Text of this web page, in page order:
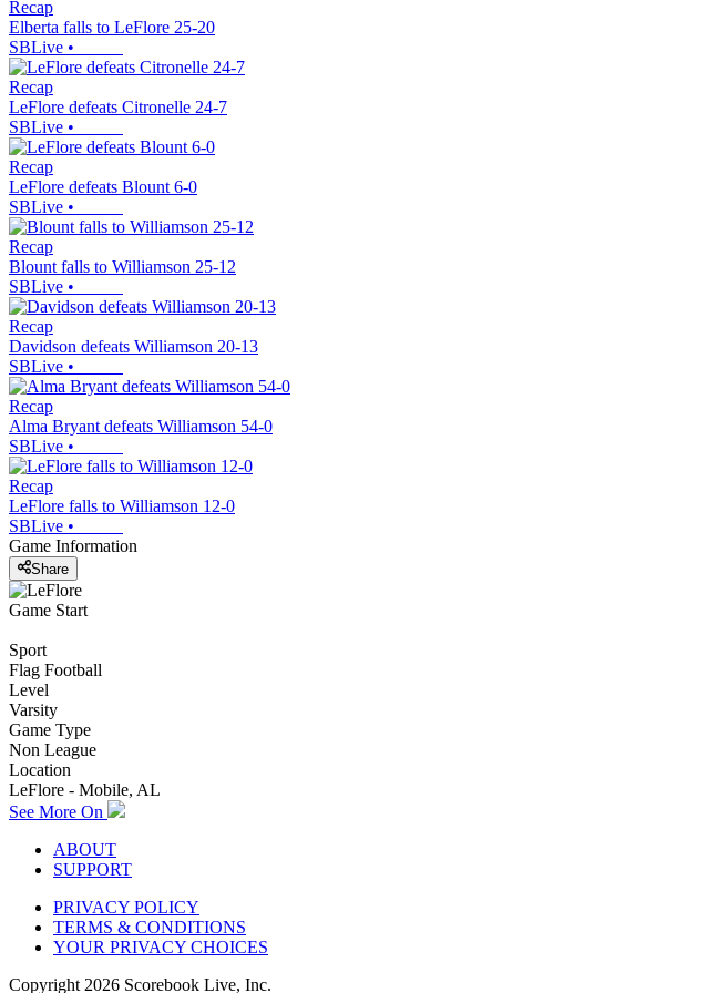
Recap
Elberta falls to LeFlore 25-20
SBLive •
Recap
LeFlore defeats Citronelle 24-7
SBLive •
Recap
LeFlore defeats Blount 6-0
SBLive •
Recap
Blount falls to Williamson 25-12
SBLive •
Recap
Davidson defeats Williamson 20-13
SBLive •
Recap
Alma Bryant defeats Williamson 54-0
SBLive •
Recap
LeFlore falls to Williamson 12-0
SBLive •
Game Information
Share
Game Start
Sport
Flag Football
Level
Varsity
Game Type
Non League
Location
LeFlore - Mobile, AL
See More On
ABOUT
SUPPORT
PRIVACY POLICY
TERMS & CONDITIONS
YOUR PRIVACY CHOICES
Copyright 2026 Scorebook Live, Inc.